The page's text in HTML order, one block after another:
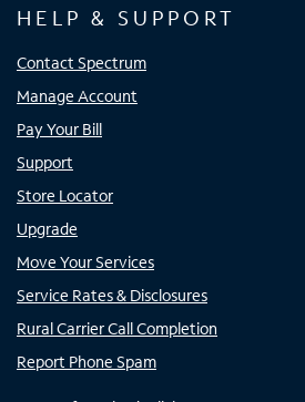
HELP & SUPPORT
Contact Spectrum
Manage Account
Pay Your Bill
Support
Store Locator
Upgrade
Move Your Services
Service Rates & Disclosures
Rural Carrier Call Completion
Report Phone Spam